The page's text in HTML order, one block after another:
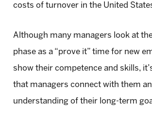
costs of turnover in the United
Although many managers look at
phase as a “prove it” time for new
show their competence and skills,
that managers connect with them
understanding of their long-term